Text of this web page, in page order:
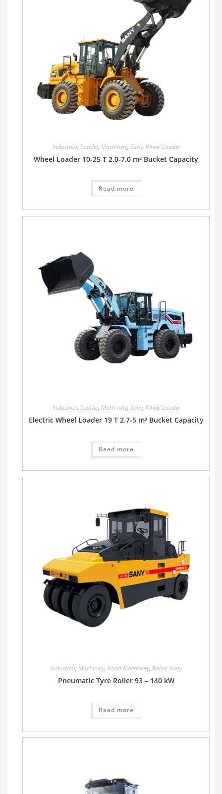
Industrial, Loader, Machinery, Sany, Wheel Loader
Wheel Loader 10-25 T 2.0-7.0 m³ Bucket Capacity
Read more
Industrial, Loader, Machinery, Sany, Wheel Loader
Electric Wheel Loader 19 T 2.7-5 m³ Bucket Capacity
Read more
Industrial, Machinery, Road Machinery, Roller, Sany
Pneumatic Tyre Roller 93 – 140 kW
Read more